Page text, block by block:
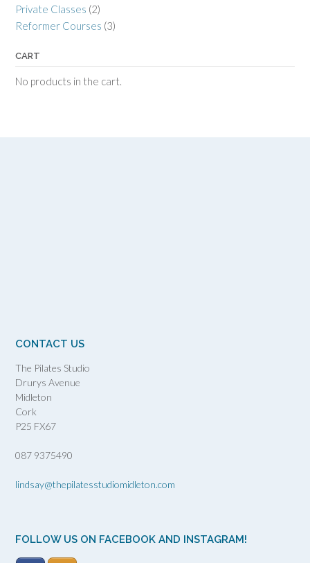
Private Classes (2)
Reformer Courses (3)
CART
No products in the cart.
CONTACT US
The Pilates Studio
Drurys Avenue
Midleton
Cork
P25 FX67
087 9375490
lindsay@thepilatesstudiomidleton.com
FOLLOW US ON FACEBOOK AND INSTAGRAM!